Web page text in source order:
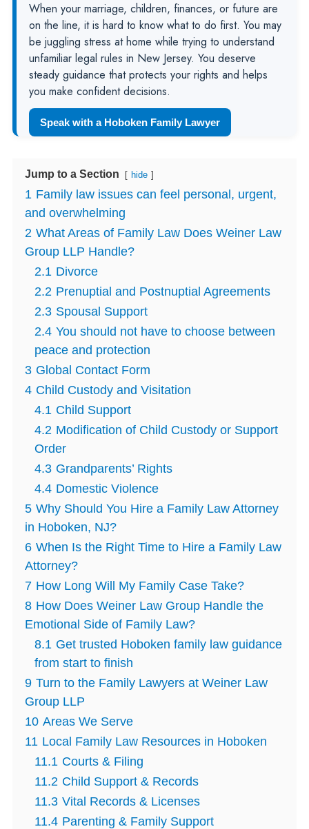
When your marriage, children, finances, or future are
on the line, it is hard to know what to do first. You may
be juggling stress at home while trying to understand
unfamiliar legal rules in New Jersey. You deserve
steady guidance that protects your rights and helps
you make confident decisions.
Speak with a Hoboken Family Lawyer
Jump to a Section hide
1 Family law issues can feel personal, urgent,
and overwhelming
2 What Areas of Family Law Does Weiner Law
Group LLP Handle?
2.1 Divorce
2.2 Prenuptial and Postnuptial Agreements
2.3 Spousal Support
2.4 You should not have to choose between
peace and protection
3 Global Contact Form
4 Child Custody and Visitation
4.1 Child Support
4.2 Modification of Child Custody or Support
Order
4.3 Grandparents’ Rights
4.4 Domestic Violence
5 Why Should You Hire a Family Law Attorney
in Hoboken, NJ?
6 When Is the Right Time to Hire a Family Law
Attorney?
7 How Long Will My Family Case Take?
8 How Does Weiner Law Group Handle the
Emotional Side of Family Law?
8.1 Get trusted Hoboken family law guidance
from start to finish
9 Turn to the Family Lawyers at Weiner Law
Group LLP
10 Areas We Serve
11 Local Family Law Resources in Hoboken
11.1 Courts & Filing
11.2 Child Support & Records
11.3 Vital Records & Licenses
11.4 Parenting & Family Support